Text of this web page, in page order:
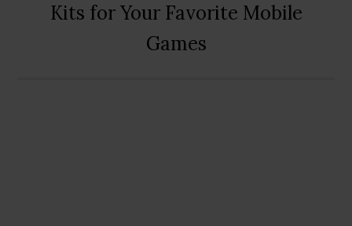
Kits for Your Favorite Mobile
Games